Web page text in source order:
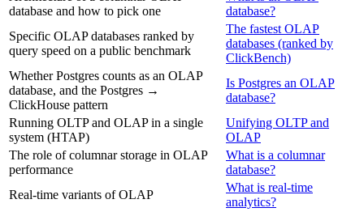
database and how to pick one
database?
Specific OLAP databases ranked by
query speed on a public benchmark
The fastest OLAP
databases (ranked by
ClickBench)
Whether Postgres counts as an OLAP
database, and the Postgres →
ClickHouse pattern
Is Postgres an OLAP
database?
Running OLTP and OLAP in a single
system (HTAP)
Unifying OLTP and
OLAP
The role of columnar storage in OLAP
performance
What is a columnar
database?
Real-time variants of OLAP
What is real-time
analytics?